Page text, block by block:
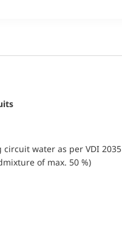
water as per VDI 2035
of max. 50 %)